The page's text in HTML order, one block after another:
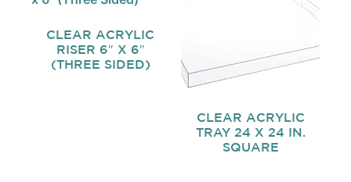
CLEAR ACRYLIC
RISER 6″ X 6″
(THREE SIDED)
CLEAR ACRYLIC
TRAY 24 X 24 IN.
SQUARE